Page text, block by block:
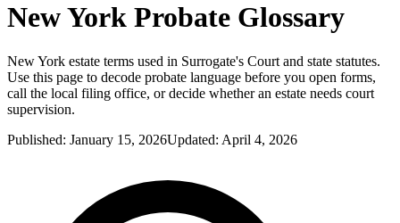
New York Probate Glossary
New York estate terms used in Surrogate's Court and state statutes.
Use this page to decode probate language before you open forms,
call the local filing office, or decide whether an estate needs court
supervision.
Published: January 15, 2026Updated: April 4, 2026